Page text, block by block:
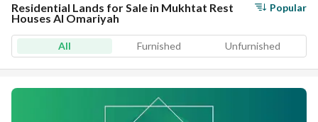
Residential Lands for Sale in Mukhtat Rest
Houses Al Omariyah
Popular
All Furnished Unfurnished